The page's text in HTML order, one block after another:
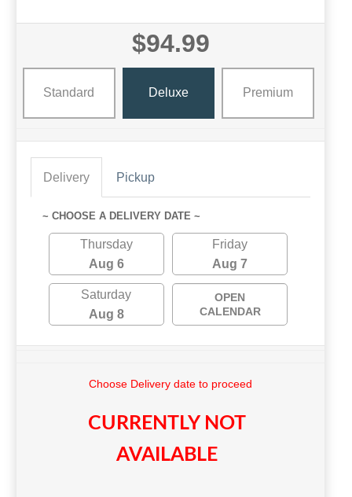
$94.99
Standard Deluxe Premium
Delivery Pickup
~ CHOOSE A DELIVERY DATE ~
Thursday
Aug 6
Friday
Aug 7
Saturday
Aug 8
OPEN
CALENDAR
Choose Delivery date to proceed
CURRENTLY NOT
AVAILABLE